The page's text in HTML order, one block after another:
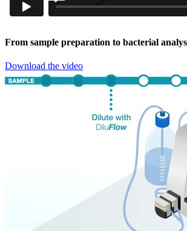
From sample preparation to bacterial
Download the video